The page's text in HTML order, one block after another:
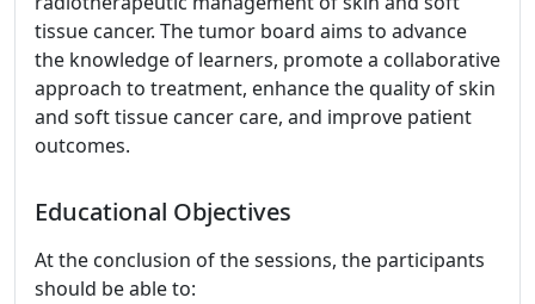
tissue cancer. The tumor board aims to advance
the knowledge of learners, promote a collaborative
approach to treatment, enhance the quality of skin
and soft tissue cancer care, and improve patient
outcomes.
Educational Objectives
At the conclusion of the sessions, the participants
should be able to: